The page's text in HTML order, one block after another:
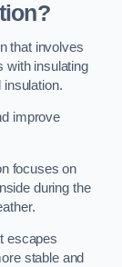
that involves
with insulating
insulation.
improve
focuses on
during the
escapes
stable and